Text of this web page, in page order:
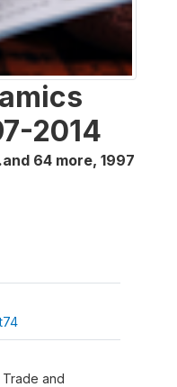
2014
64 more, 1997
and